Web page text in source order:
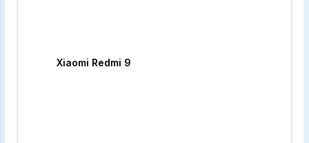
Xiaomi Redmi 9